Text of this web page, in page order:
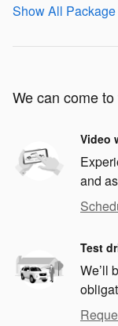
Show All
We can come to
Video
and
Test
We’ll